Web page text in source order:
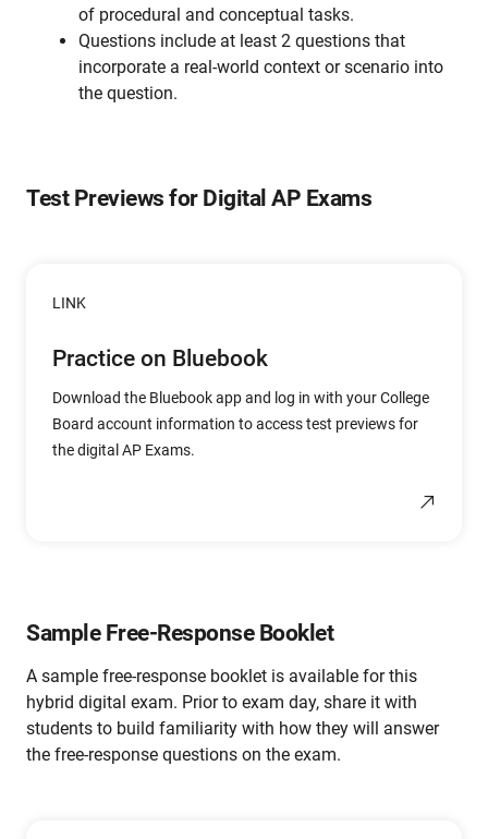
of procedural and conceptual tasks.
Questions include at least 2 questions that
incorporate a real-world context or scenario into
the question.
Test Previews for Digital AP Exams
LINK
Practice on Bluebook
Download the Bluebook app and log in with your College
Board account information to access test previews for
the digital AP Exams.
Sample Free-Response Booklet
A sample free-response booklet is available for this
hybrid digital exam. Prior to exam day, share it with
students to build familiarity with how they will answer
the free-response questions on the exam.